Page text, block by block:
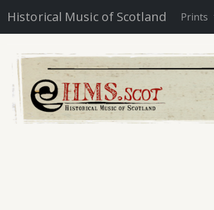
Historical Music of Scotland Prints